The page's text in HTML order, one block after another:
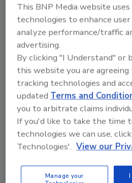
satisfied with our sales
remain confident that we
right strategy to reshape
deliver sustainable,
growth as we continue to
core business and expand
spaces.”
This BNP Media website
technologies to enhance
analyze performance/traffic
advertising.
By clicking "I Understand" or
this website you are
tracking technologies and
updatedTerms and
you to arbitrate claims
If you'd like to take the time
technologies we can use,
Technologies'. View our
Manage your
I